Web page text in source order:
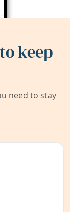
keep
need to stay